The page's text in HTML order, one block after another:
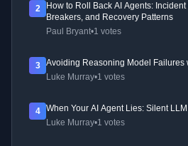
2
How to Roll Back AI Agents:
Breakers, and Recovery Patterns
Paul Bryant•1 votes
3
Avoiding Reasoning Model Failures
Luke Murray•1 votes
4
When Your AI Agent Lies: Silent
Luke Murray•1 votes